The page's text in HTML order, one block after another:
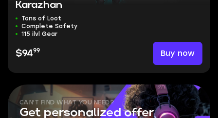
Karazhan
Tons of Loot
Complete Safety
115 ilvl Gear
$9499 Buy now
CAN'T FIND WHAT YOU NEED?
Get personalized offer